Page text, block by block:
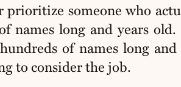
someone who
names long and years old.
of names long and
to consider the job.